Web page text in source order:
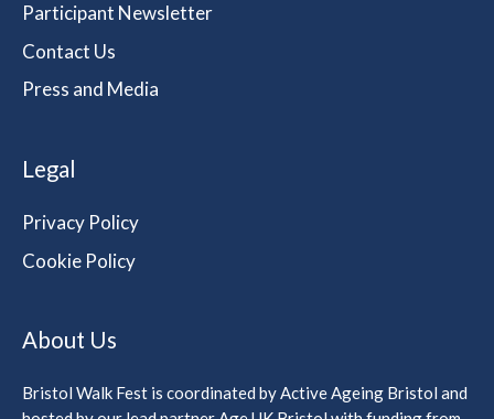
Participant Newsletter
Contact Us
Press and Media
Legal
Privacy Policy
Cookie Policy
About Us
Bristol Walk Fest is coordinated by Active Ageing Bristol and